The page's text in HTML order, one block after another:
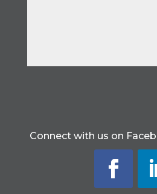
Connect with us on